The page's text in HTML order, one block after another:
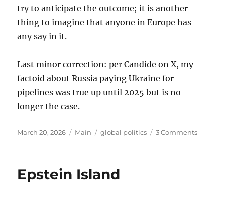
try to anticipate the outcome; it is another
thing to imagine that anyone in Europe has
any say in it.
Last minor correction: per Candide on X, my
factoid about Russia paying Ukraine for
pipelines was true up until 2025 but is no
longer the case.
Posted
March 20, 2026 Categories
Main Tags
global politics 3 Commentson
Epstein Island